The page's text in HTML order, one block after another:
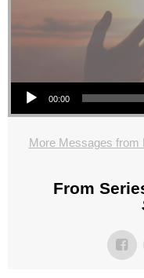
Audio Player
00:00
More Messages from
From